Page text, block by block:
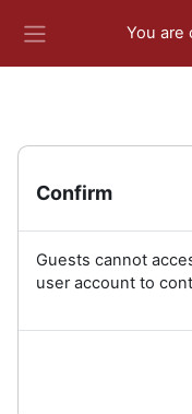
You are
Confirm
Guests cannot
user account to